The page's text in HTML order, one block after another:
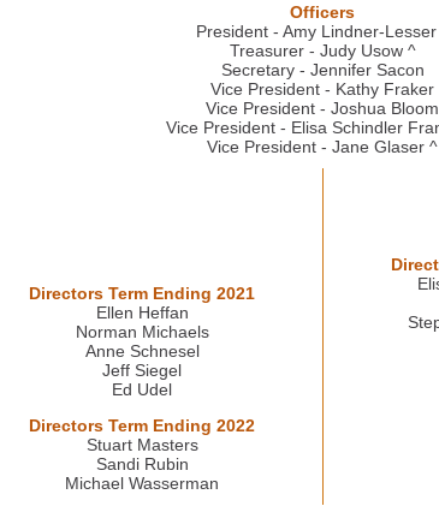
Officers
President - Amy Lindner-
Treasurer - Judy Usow ^
Secretary - Jennifer Sacon
Vice President - Kathy Fraker
Vice President - Joshua Bloom
Vice President - Elisa Schindler
Vice President - Jane Glaser ^
Directors Term Ending 2021
Ellen Heffan
Norman Michaels
Anne Schnesel
Jeff Siegel
Ed Udel
Directors Term Ending 2022
Stuart Masters
Sandi Rubin
Michael Wasserman